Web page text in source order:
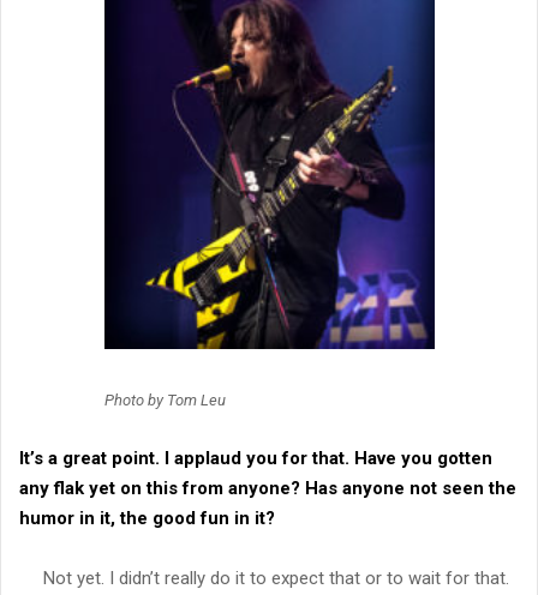
Photo by Tom Leu
It’s a great point. I applaud you for that. Have you gotten
any flak yet on this from anyone? Has anyone not seen the
humor in it, the good fun in it?
Not yet. I didn’t really do it to expect that or to wait for that.